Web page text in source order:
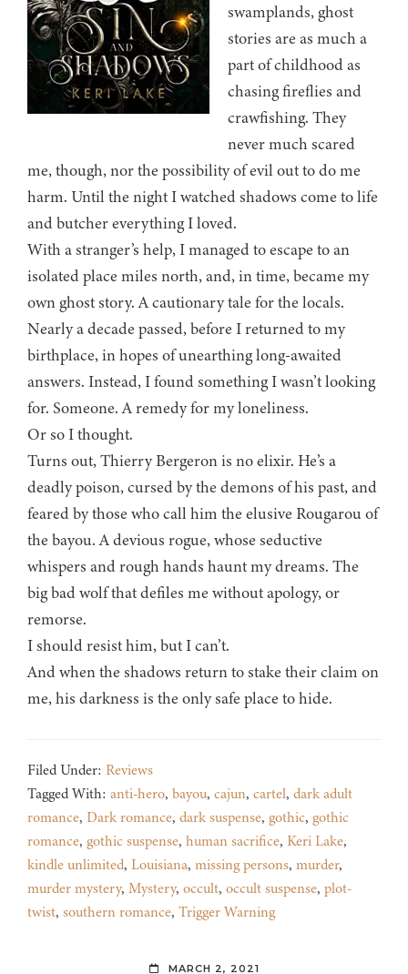
swamplands, ghost
stories are as much a
part of childhood as
chasing fireflies and
crawfishing. They
never much scared
me, though, nor the possibility of evil out to do me
harm. Until the night I watched shadows come to life
and butcher everything I loved.
With a stranger’s help, I managed to escape to an
isolated place miles north, and, in time, became my
own ghost story. A cautionary tale for the locals.
Nearly a decade passed, before I returned to my
birthplace, in hopes of unearthing long-awaited
answers. Instead, I found something I wasn’t looking
for. Someone. A remedy for my loneliness.
Or so I thought.
Turns out, Thierry Bergeron is no elixir. He’s a
deadly poison, cursed by the demons of his past, and
feared by those who call him the elusive Rougarou of
the bayou. A devious rogue, whose seductive
whispers and rough hands haunt my dreams. The
big bad wolf that defiles me without apology, or
remorse.
I should resist him, but I can’t.
And when the shadows return to stake their claim on
me, his darkness is the only safe place to hide.
Filed Under: Reviews
Tagged With: anti-hero, bayou, cajun, cartel, dark adult
romance, Dark romance, dark suspense, gothic, gothic
romance, gothic suspense, human sacrifice, Keri Lake,
kindle unlimited, Louisiana, missing persons, murder,
murder mystery, Mystery, occult, occult suspense, plot-
twist, southern romance, Trigger Warning
MARCH 2, 2021